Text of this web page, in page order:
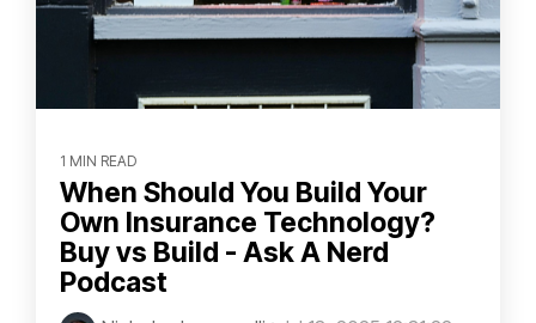
1 MIN READ
When Should You Build Your
Own Insurance Technology?
Buy vs Build - Ask A Nerd
Podcast